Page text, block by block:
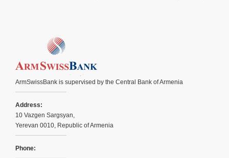
ArmSwissBank is supervised by the Central Bank of Armenia
Address:
10 Vazgen Sargsyan,
Yerevan 0010, Republic of Armenia
Phone: